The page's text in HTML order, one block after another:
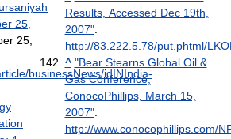
25,
25,
businessNews/idINIndia-
Results, Accessed Dec 19th,
2007".
http://83.222.5.78/put.phtml/
^ "Bear Stearns Global Oil &
Gas Conference,
ConocoPhillips, March 15,
2007".
http://www.conocophillips.com/